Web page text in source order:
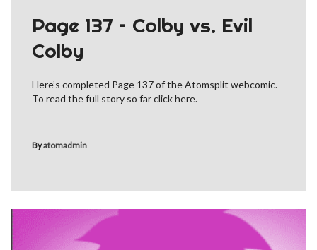
Page 137 – Colby vs. Evil
Colby
Here’s completed Page 137 of the Atomsplit webcomic.
To read the full story so far click here.
Byatomadmin